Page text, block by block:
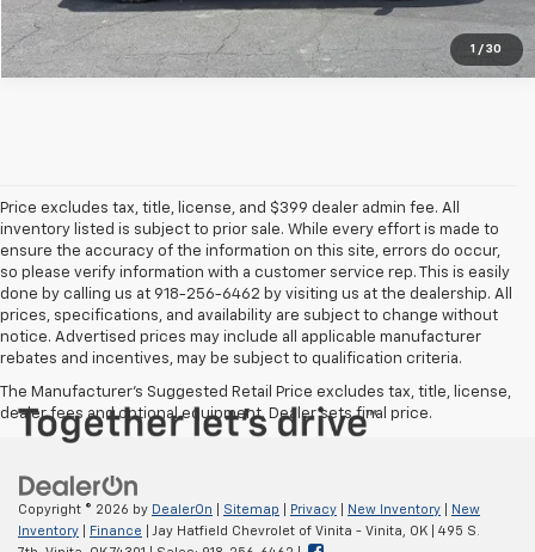
1 / 30
Price excludes tax, title, license, and $399 dealer admin fee. All
inventory listed is subject to prior sale. While every effort is made to
ensure the accuracy of the information on this site, errors do occur,
so please verify information with a customer service rep. This is easily
done by calling us at 918-256-6462 by visiting us at the dealership. All
prices, specifications, and availability are subject to change without
notice. Advertised prices may include all applicable manufacturer
rebates and incentives, may be subject to qualification criteria.
The Manufacturer's Suggested Retail Price excludes tax, title, license,
dealer fees and optional equipment. Dealer sets final price.
Copyright © 2026 by DealerOn Sitemap Privacy New Inventory
New
Inventory
Finance | Jay Hatfield Chevrolet of Vinita - Vinita, OK
495 S.